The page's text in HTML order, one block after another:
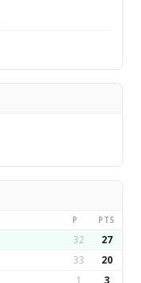
P PTS
32 27
33 20
1 3